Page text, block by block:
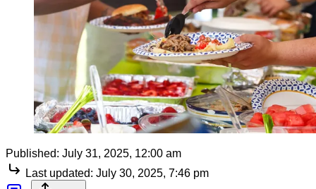
Published: July 31, 2025, 12:00 am
Last updated: July 30, 2025, 7:46 pm